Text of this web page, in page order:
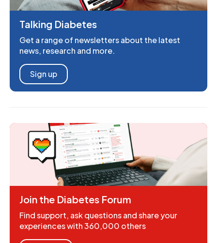
Talking Diabetes
Get a range of newsletters about the latest
news, research and more.
Sign up
Join the Diabetes Forum
Find support, ask questions and share your
experiences with 360,000 others